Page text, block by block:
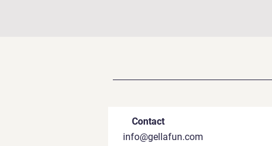
Contact
info@gellafun.com